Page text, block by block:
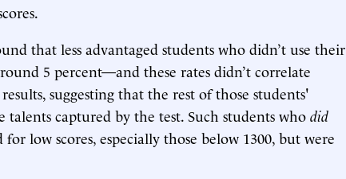
that less advantaged students who didn’t use their
5 percent—and these rates didn’t correlate
suggesting that the rest of those students'
captured by the test. Such students who did
low scores, especially those below 1300, but were